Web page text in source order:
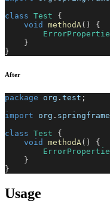
class Test
{
void
methodA( )
{
}
}
After
package org . test ;
import
org .
class Test
{
void
methodA( )
{
}
}
Usage